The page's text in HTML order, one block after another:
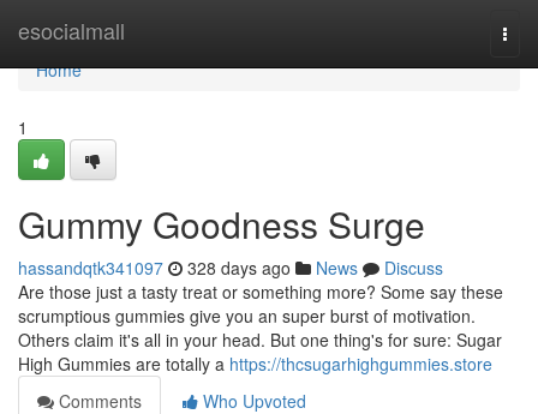
esocialmall
Home
Home
1
Gummy Goodness Surge
hassandqtk341097 328 days ago News
Discuss
Are those just a tasty treat or something more? Some say these
scrumptious gummies give you an super burst of motivation.
Others claim it's all in your head. But one thing's for sure: Sugar
High Gummies are totally a https://thcsugarhighgummies.store
Comments
Who Upvoted